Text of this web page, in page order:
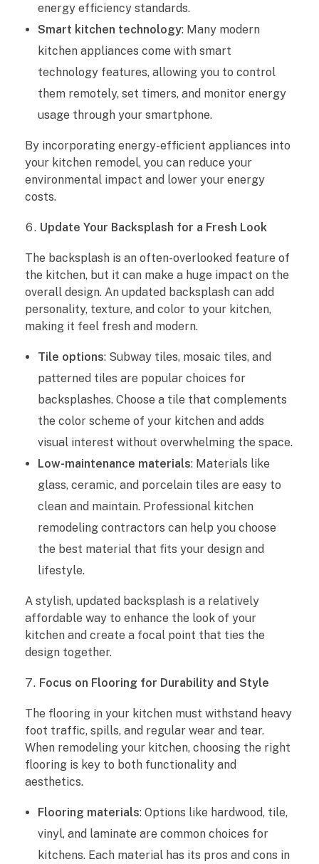
energy efficiency standards.
Smart kitchen technology: Many modern
kitchen appliances come with smart
technology features, allowing you to control
them remotely, set timers, and monitor energy
usage through your smartphone.
By incorporating energy-efficient appliances into
your kitchen remodel, you can reduce your
environmental impact and lower your energy
costs.
Update Your Backsplash for a Fresh Look
The backsplash is an often-overlooked feature of
the kitchen, but it can make a huge impact on the
overall design. An updated backsplash can add
personality, texture, and color to your kitchen,
making it feel fresh and modern.
Tile options: Subway tiles, mosaic tiles, and
patterned tiles are popular choices for
backsplashes. Choose a tile that complements
the color scheme of your kitchen and adds
visual interest without overwhelming the space.
Low-maintenance materials: Materials like
glass, ceramic, and porcelain tiles are easy to
clean and maintain. Professional kitchen
remodeling contractors can help you choose
the best material that fits your design and
lifestyle.
A stylish, updated backsplash is a relatively
affordable way to enhance the look of your
kitchen and create a focal point that ties the
design together.
Focus on Flooring for Durability and Style
The flooring in your kitchen must withstand heavy
foot traffic, spills, and regular wear and tear.
When remodeling your kitchen, choosing the right
flooring is key to both functionality and
aesthetics.
Flooring materials: Options like hardwood, tile,
vinyl, and laminate are common choices for
kitchens. Each material has its pros and cons in